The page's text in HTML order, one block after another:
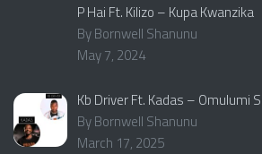
P Hai Ft. Kilizo – Kupa Kwanzika
By Bornwell Shanunu
May 7, 2024
Kb Driver Ft. Kadas – Omulumi
By Bornwell Shanunu
March 17, 2025